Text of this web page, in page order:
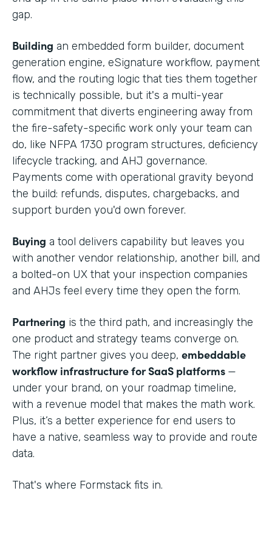
gap.
Building an embedded form builder, document
generation engine, eSignature workflow, payment
flow, and the routing logic that ties them together
is technically possible, but it's a multi-year
commitment that diverts engineering away from
the fire-safety-specific work only your team can
do, like NFPA 1730 program structures, deficiency
lifecycle tracking, and AHJ governance.
Payments come with operational gravity beyond
the build: refunds, disputes, chargebacks, and
support burden you'd own forever.
Buying a tool delivers capability but leaves you
with another vendor relationship, another bill, and
a bolted-on UX that your inspection companies
and AHJs feel every time they open the form.
Partnering is the third path, and increasingly the
one product and strategy teams converge on.
The right partner gives you deep, embeddable
workflow infrastructure for SaaS platforms —
under your brand, on your roadmap timeline,
with a revenue model that makes the math work.
Plus, it’s a better experience for end users to
have a native, seamless way to provide and route
data.
That's where Formstack fits in.